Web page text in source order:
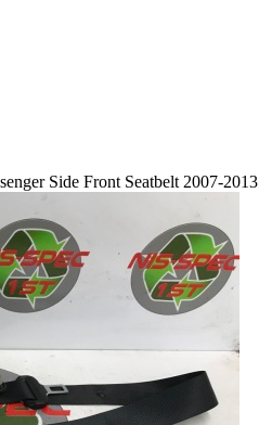
Side Front Seatbelt 2007-2013